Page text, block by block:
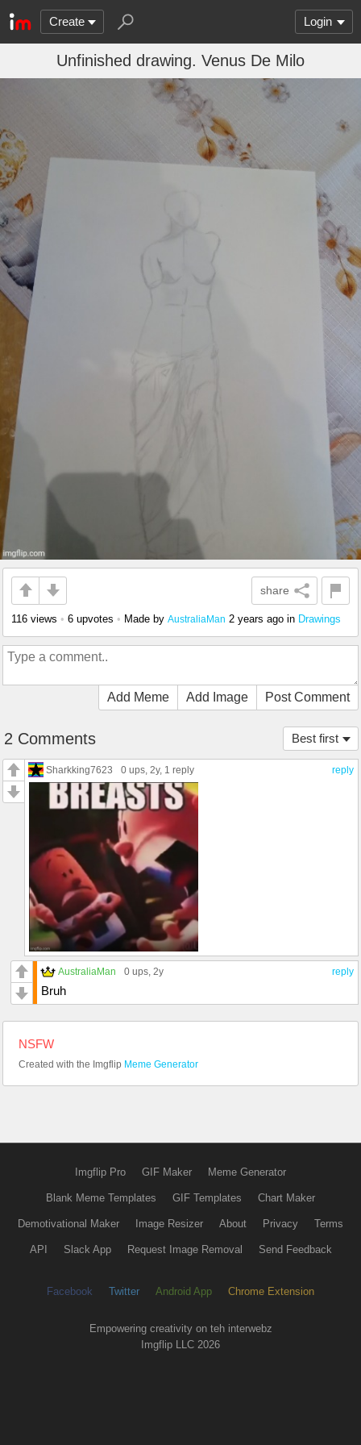
Create Login
Unfinished drawing. Venus De Milo
share
116 views • 6 upvotes • Made by AustraliaMan 2 years ago in Drawings
Add Meme Add Image Post Comment
Best first
2 Comments
reply
Sharkking7623 0 ups , 2y, 1 reply
reply
AustraliaMan 0 ups , 2y
Bruh
NSFW
Created with the Imgflip Meme Generator
Imgflip Pro GIF Maker Meme Generator
Blank Meme Templates GIF Templates Chart Maker
Demotivational Maker Image Resizer About Privacy Terms
API Slack App Request Image Removal Send Feedback
Facebook Twitter Android App Chrome Extension
Empowering creativity on teh interwebz
Imgflip LLC 2026